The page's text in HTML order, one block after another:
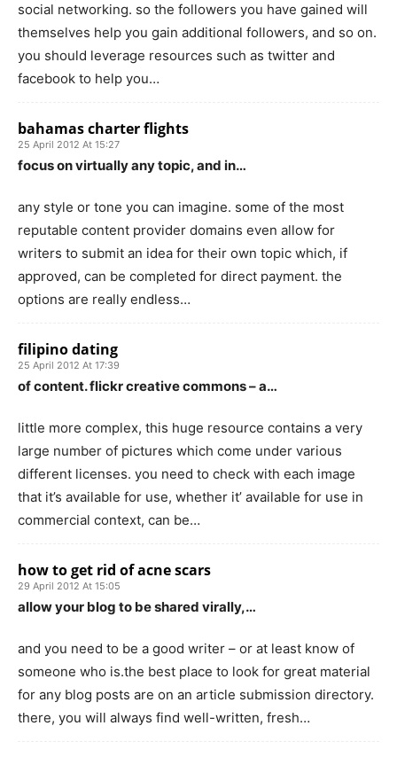
social networking. so the followers you have gained will
themselves help you gain additional followers, and so on.
you should leverage resources such as twitter and
facebook to help you…
bahamas charter flights
25 April 2012 At 15:27
focus on virtually any topic, and in…
any style or tone you can imagine. some of the most
reputable content provider domains even allow for
writers to submit an idea for their own topic which, if
approved, can be completed for direct payment. the
options are really endless…
filipino dating
25 April 2012 At 17:39
of content. flickr creative commons – a…
little more complex, this huge resource contains a very
large number of pictures which come under various
different licenses. you need to check with each image
that it’s available for use, whether it’ available for use in
commercial context, can be…
how to get rid of acne scars
29 April 2012 At 15:05
allow your blog to be shared virally,…
and you need to be a good writer – or at least know of
someone who is.the best place to look for great material
for any blog posts are on an article submission directory.
there, you will always find well-written, fresh…